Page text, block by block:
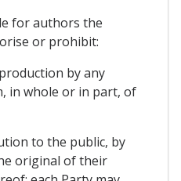
for authors the
or prohibit:
by any
in whole or in part, of
to the public, by
original of their